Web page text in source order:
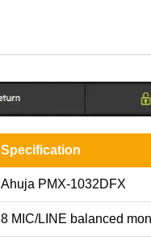
Specification
Ahuja PMX-1032DFX
8 MIC/LINE balanced